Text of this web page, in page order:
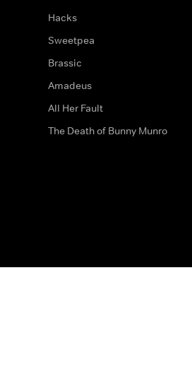
Hacks
Sweetpea
Brassic
Amadeus
All Her Fault
The Death of Bunny Munro